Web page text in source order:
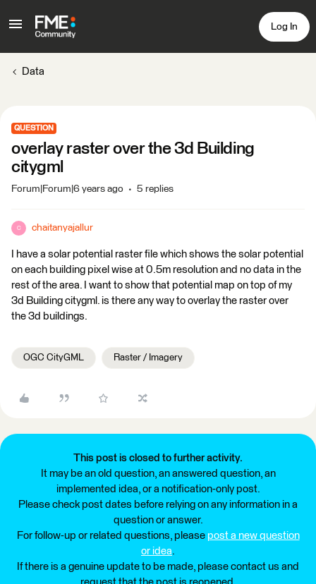
Log In
Data
QUESTION
overlay raster over the 3d Building
citygml
Forum|Forum|6 years ago 5 replies
C chaitanyajallur
I have a solar potential raster file which shows the solar potential
on each building pixel wise at 0.5m resolution and no data in the
rest of the area. I want to show that potential map on top of my
3d Building citygml. is there any way to overlay the raster over
the 3d buildings.
OGC CityGML Raster / Imagery
This post is closed to further activity.
It may be an old question, an answered question, an
implemented idea, or a notification-only post.
Please check post dates before relying on any information in a
question or answer.
For follow-up or related questions, please post a new question
or idea.
If there is a genuine update to be made, please contact us and